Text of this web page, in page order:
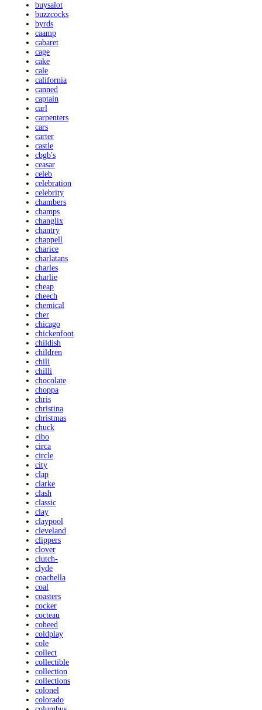
buysalot
buzzcocks
byrds
caamp
cabaret
cage
cake
cale
california
canned
captain
carl
carpenters
cars
carter
castle
cbgb's
ceasar
celeb
celebration
celebrity
chambers
champs
changlix
chantry
chappell
charice
charlatans
charles
charlie
cheap
cheech
chemical
cher
chicago
chickenfoot
childish
children
chili
chilli
chocolate
choppa
chris
christina
christmas
chuck
cibo
circa
circle
city
clap
clarke
clash
classic
clay
claypool
cleveland
clippers
clover
clutch-
clyde
coachella
coal
coasters
cocker
cocteau
coheed
coldplay
cole
collect
collectible
collection
collections
colonel
colorado